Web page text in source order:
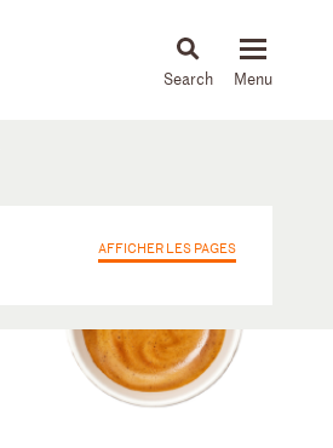
News & Insights
AFFICHER LES PAGES